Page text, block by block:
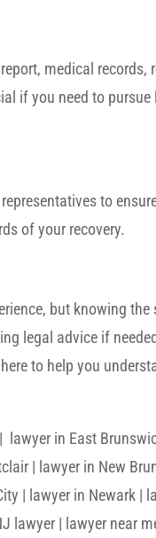
medical records,
if you need to pursue
to
of your recovery.
but knowing
legal advice if
to help you
in East
| lawyer in New
| lawyer in Newark |
lawyer | lawyer near